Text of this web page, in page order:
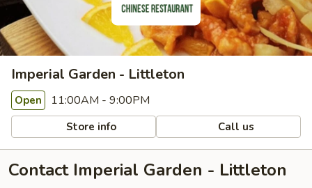
Imperial Garden - Littleton
Open 11:00AM - 9:00PM
Store info Call us
Contact Imperial Garden - Littleton